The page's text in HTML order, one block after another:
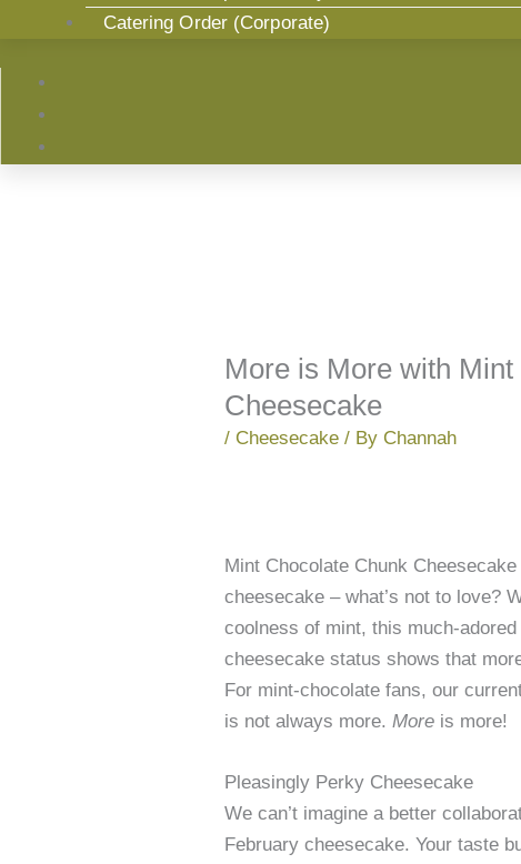
Catering Order (Corporate)
More is More with
Cheesecake
/ Cheesecake / By Channah
Mint Chocolate Chunk
cheesecake – what’s not to love?
coolness of mint, this much-
cheesecake status shows that
For mint-chocolate fans, our
is not always more. More is more!
Pleasingly Perky Cheesecake
We can’t imagine a better
February cheesecake. Your taste